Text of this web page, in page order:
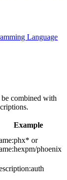
Language
combined with
Example
or
phoenix